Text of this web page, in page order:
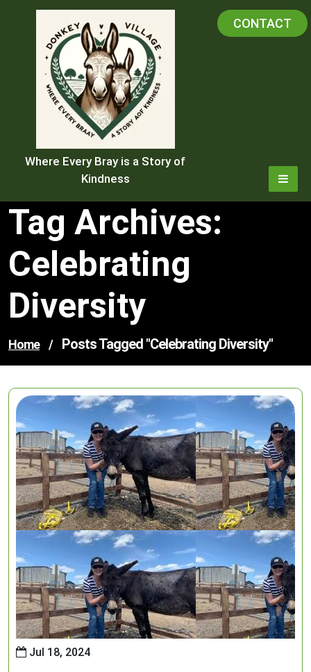
Where Every Bray is a Story of
Kindness
CONTACT
Tag Archives:
Celebrating
Diversity
Home / Posts Tagged "celebrating Diversity"
Jul 18, 2024